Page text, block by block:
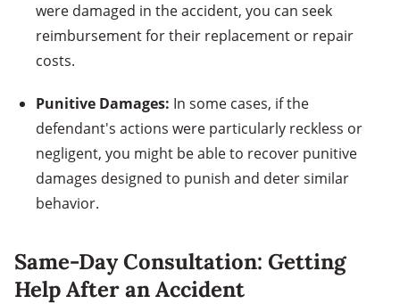
were damaged in the accident, you can seek
reimbursement for their replacement or repair
costs.
Punitive Damages: In some cases, if the
defendant's actions were particularly reckless or
negligent, you might be able to recover punitive
damages designed to punish and deter similar
behavior.
Same-Day Consultation: Getting
Help After an Accident